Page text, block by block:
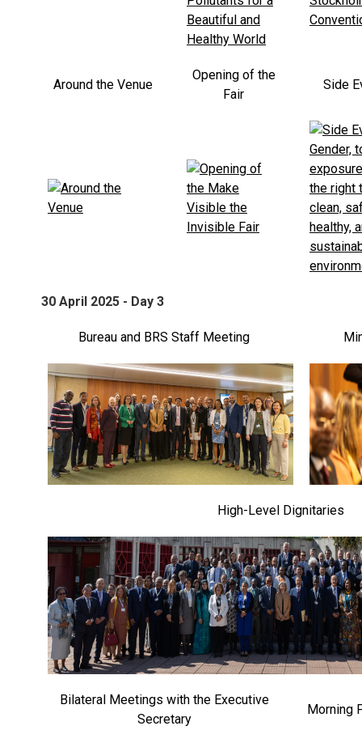
Around the Venue
Opening of the
Fair
Side
30 April 2025 - Day 3
Bureau and BRS Staff Meeting
High-Level Dignitaries
Bilateral Meetings with the Executive
Secretary
Morning